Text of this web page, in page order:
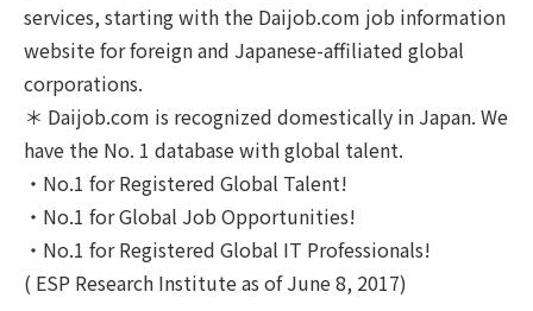
services, starting with the Daijob.com job information
website for foreign and Japanese-affiliated global
corporations.
＊ Daijob.com is recognized domestically in Japan. We
have the No. 1 database with global talent.
・No.1 for Registered Global Talent!
・No.1 for Global Job Opportunities!
・No.1 for Registered Global IT Professionals!
( ESP Research Institute as of June 8, 2017)